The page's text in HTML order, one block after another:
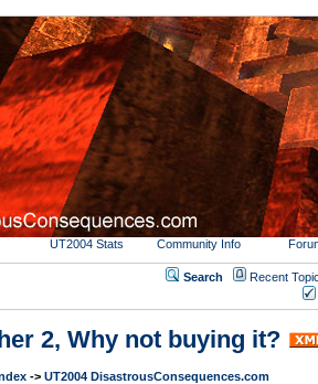
UT2004 Stats Community Info
Search
Recent
2, Why not buying it?
-> UT2004 DisastrousConsequences.com